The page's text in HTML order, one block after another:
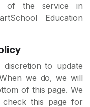
of the service in
Education
discretion to update
we do, we will
of this page. We
check this page for